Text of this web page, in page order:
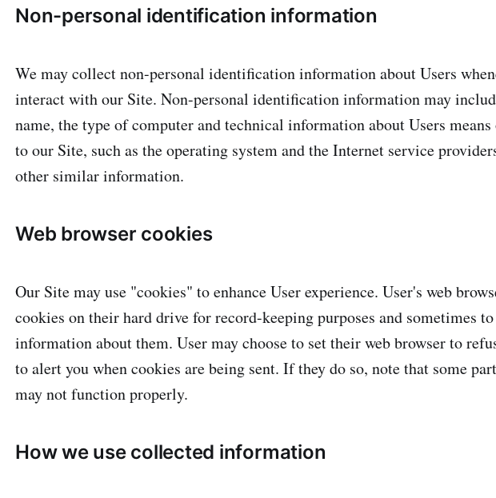
Non-personal identification information
We may collect non-personal identification information about Users
interact with our Site. Non-personal identification information may
name, the type of computer and technical information about Users
to our Site, such as the operating system and the Internet service
other similar information.
Web browser cookies
Our Site may use "cookies" to enhance User experience. User's web
cookies on their hard drive for record-keeping purposes and sometimes
information about them. User may choose to set their web browser to
to alert you when cookies are being sent. If they do so, note that some
may not function properly.
How we use collected information